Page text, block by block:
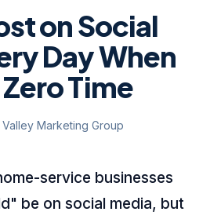
on Social
Day When
Time
Marketing Group
service businesses
be on social media, but